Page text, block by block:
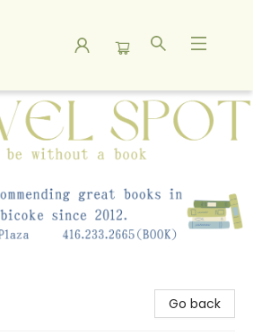
Go back